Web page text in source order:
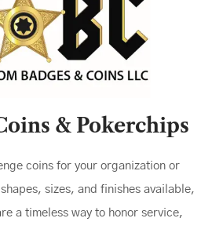
& Pokerchips
coins for your organization or
sizes, and finishes available,
a timeless way to honor service,